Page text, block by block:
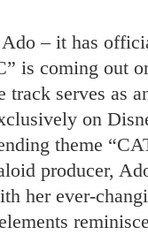
– it has
is coming out
track serves as
on
theme
producer,
her ever-